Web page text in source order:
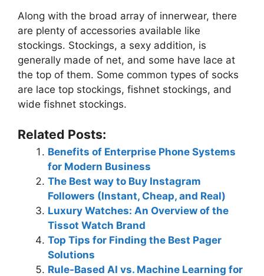
Along with the broad array of innerwear, there
are plenty of accessories available like
stockings. Stockings, a sexy addition, is
generally made of net, and some have lace at
the top of them. Some common types of socks
are lace top stockings, fishnet stockings, and
wide fishnet stockings.
Related Posts:
Benefits of Enterprise Phone Systems
for Modern Business
The Best way to Buy Instagram
Followers (Instant, Cheap, and Real)
Luxury Watches: An Overview of the
Tissot Watch Brand
Top Tips for Finding the Best Pager
Solutions
Rule-Based AI vs. Machine Learning for